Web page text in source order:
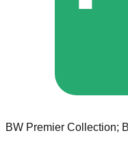
BW Premier Collection;